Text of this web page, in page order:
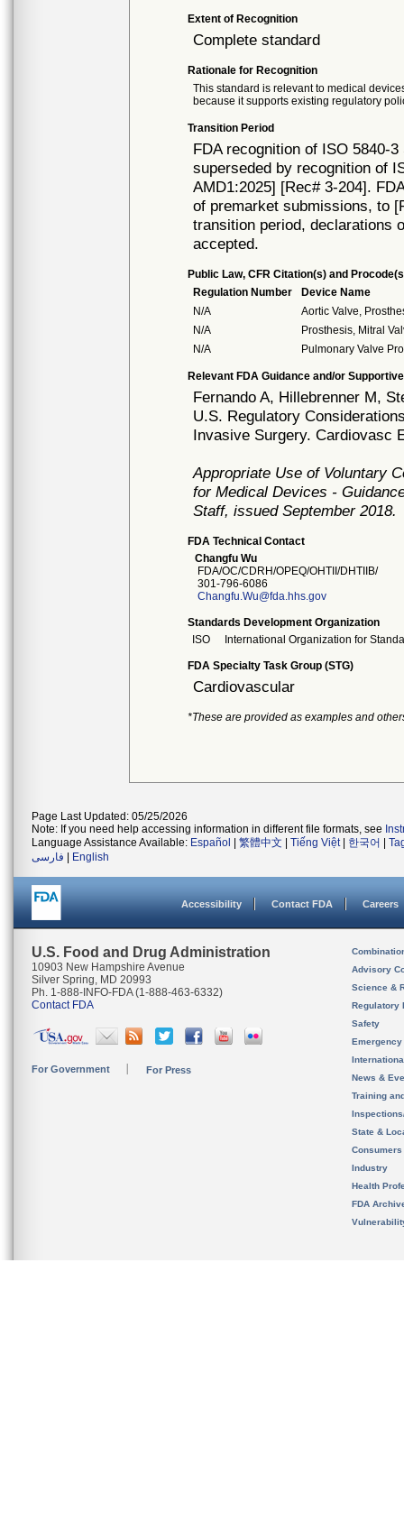
Extent of Recognition
Complete standard
Rationale for Recognition
This standard is relevant to medical
because it supports existing regulatory
Transition Period
FDA recognition of ISO 5840-
superseded by recognition of
AMD1:2025] [Rec# 3-204].
of premarket submissions, to
transition period, declarations
accepted.
Public Law, CFR Citation(s) and
Regulation Number
Device Name
N/A
Aortic Valve,
N/A
Prosthesis, Mitral
N/A
Pulmonary Valve
Relevant FDA Guidance and/or
Fernando A, Hillebrenner M,
U.S. Regulatory
Invasive Surgery. Cardiovasc
Appropriate Use of Voluntary
for Medical Devices -
Staff, issued September 2018.
FDA Technical Contact
Changfu Wu
FDA/OC/CDRH/OPEQ/OHTII/DHTIIB/
301-796-6086
Changfu.Wu@fda.hhs.gov
Standards Development Organization
ISO
International Organization for
FDA Specialty Task Group (STG)
Cardiovascular
*These are provided as examples and
Page Last Updated: 05/25/2026
Note: If you need help accessing information in different file formats, see
Language Assistance Available: Español 繁體中文 Tiếng Việt| 한국어
فارسی
English
Accessibility Contact FDA Careers
U.S. Food and Drug Administration
10903 New Hampshire Avenue
Silver Spring, MD 20993
Ph. 1-888-INFO-FDA (1-888-463-6332)
Contact FDA
For Government For Press
Advisory
Science &
Regulatory
Safety
News &
Training
State &
Consumers
Industry
Health
FDA